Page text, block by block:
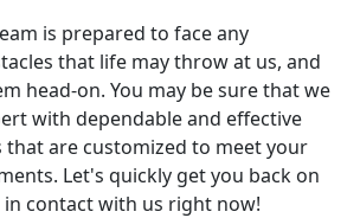
is prepared to face any
that life may throw at us, and
head-on. You may be sure that we
with dependable and effective
that are customized to meet your
Let's quickly get you back on
contact with us right now!